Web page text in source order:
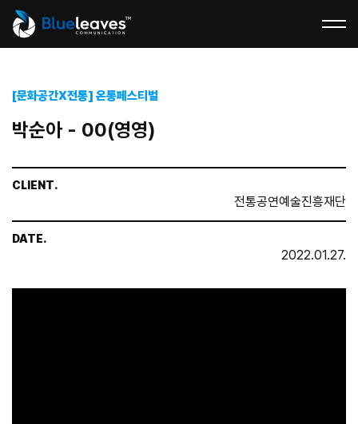
[문화공간X전통] 온통페스티벌
박순아 - 00(영영)
CLIENT.
전통공연예술진흥재단
DATE.
2022.01.27.